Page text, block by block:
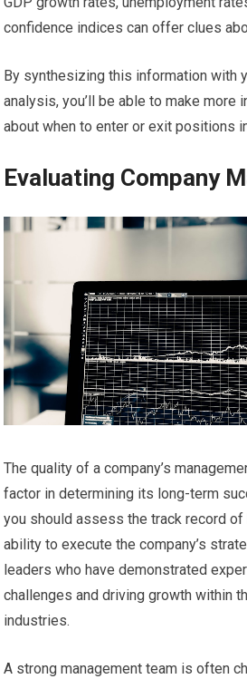
confidence indices can offer clues
By synthesizing this information with
analysis, you’ll be able to make more
about when to enter or exit positions
Evaluating Company
The quality of a company’s
factor in determining its long-term
you should assess the track record
ability to execute the company’s
leaders who have demonstrated
challenges and driving growth within
industries.
A strong management team is often